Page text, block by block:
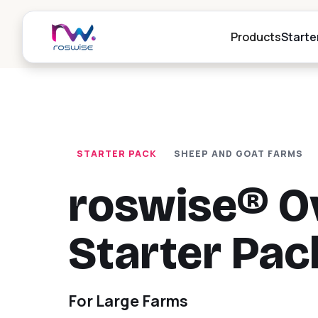
Products
Digital herd
Weighing,
Drafting
Automatic
drafting
goat and
STARTER PACK SHEEP AND GOAT FARMS
roswise®
Starter
For Large Farms